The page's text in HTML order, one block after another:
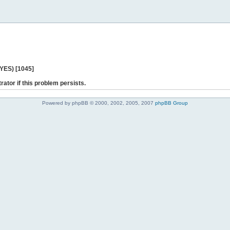
[1045]
if this problem persists.
Powered by phpBB © 2000, 2002, 2005, 2007 phpBB Group